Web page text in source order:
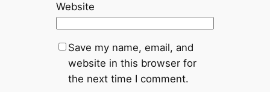
Website
Save my name, email, and
website in this browser for
the next time I comment.